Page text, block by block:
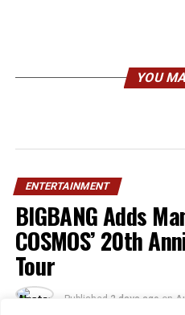
YOU
ENTERTAINMENT
BIGBANG Adds
COSMOS’ 20th
Tour
Published 2 days ago on